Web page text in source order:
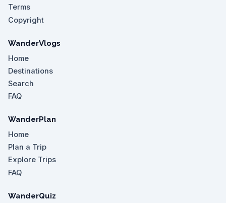
Terms
Copyright
WanderVlogs
Home
Destinations
Search
FAQ
WanderPlan
Home
Plan a Trip
Explore Trips
FAQ
WanderQuiz